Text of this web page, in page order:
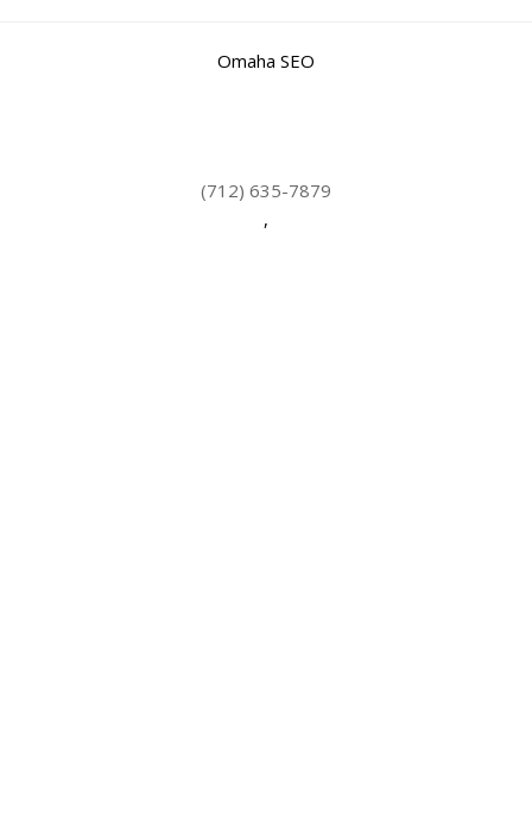
Omaha SEO
(712) 635-7879
,